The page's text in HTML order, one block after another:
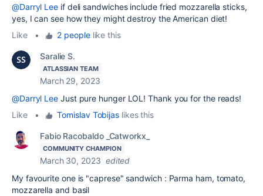
@Darryl Lee if deli sandwiches include fried mozzarella sticks,
yes, I can see how they might destroy the American diet!
Like
• 2 peoplelike this
Saralie S.
ATLASSIAN TEAM
March 29, 2023
@Darryl Lee Just pure hunger LOL! Thank you for the reads!
Like
• Tomislav Tobijas likes this
Fabio Racobaldo _Catworkx_
COMMUNITY CHAMPION
March 30, 2023 edited
My favourite one is "caprese" sandwich : Parma ham, tomato,
mozzarella and basil